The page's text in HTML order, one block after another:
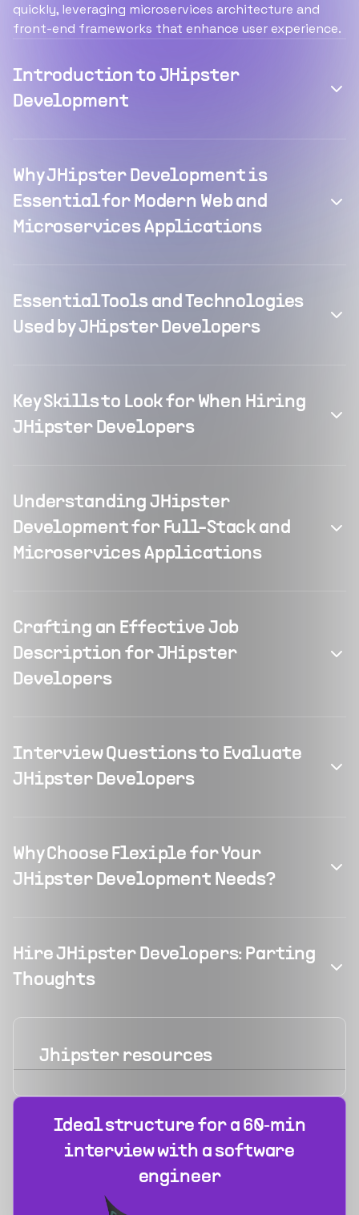
quickly, leveraging microservices architecture and
front-end frameworks that enhance user experience.
Introduction to JHipster
Development
Why JHipster Development is
Essential for Modern Web and
Microservices Applications
Essential Tools and Technologies
Used by JHipster Developers
Key Skills to Look for When Hiring
JHipster Developers
Understanding JHipster
Development for Full-Stack and
Microservices Applications
Crafting an Effective Job
Description for JHipster
Developers
Interview Questions to Evaluate
JHipster Developers
Why Choose Flexiple for Your
JHipster Development Needs?
Hire JHipster Developers: Parting
Thoughts
Jhipsterresources
Ideal structure for a 60‑min
interview with a software
engineer